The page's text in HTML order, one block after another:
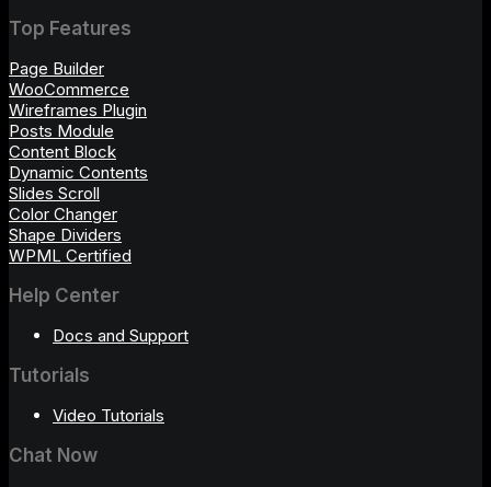
Top Features
Page Builder
WooCommerce
Wireframes Plugin
Posts Module
Content Block
Dynamic Contents
Slides Scroll
Color Changer
Shape Dividers
WPML Certified
Help Center
Docs and Support
Tutorials
Video Tutorials
Chat Now